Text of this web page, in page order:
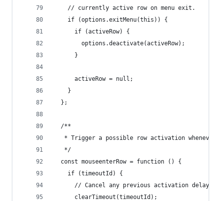
    // currently active row on menu exit.
    if (options.exitMenu(this)) {
      if (activeRow) {
        options.deactivate(activeRow);
      }
      activeRow = null;
    }
  };
  /**
* Trigger a possible row activation whenever
   */
  const mouseenterRow = function () {
    if (timeoutId) {
      // Cancel any previous activation delays
      clearTimeout(timeoutId);